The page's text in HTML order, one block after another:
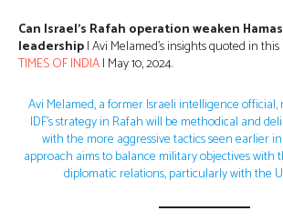
Can Israel’s Rafah operation weaken
leadership| Avi Melamed’s insights quoted in
TIMES OF INDIA| May 10, 2024.
Avi Melamed, a former Israeli intelligence
IDF’s strategy in Rafah will be methodical and
with the more aggressive tactics seen earlier
approach aims to balance military objectives with
diplomatic relations, particularly with the